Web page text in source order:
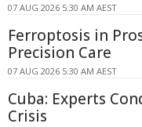
07 AUG 2026 5:30 AM AEST
Ferroptosis in
Precision Care
07 AUG 2026 5:30 AM AEST
Cuba: Experts
Crisis